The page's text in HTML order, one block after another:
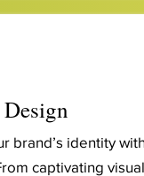
brand’s identity
captivating